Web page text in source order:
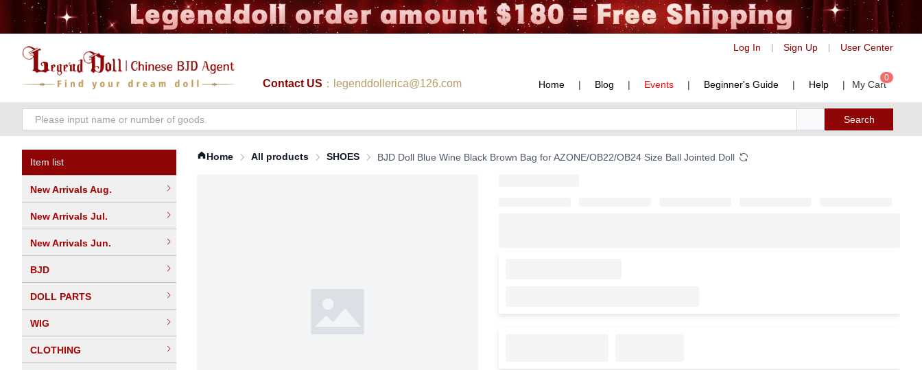
Log In Sign Up User Center
Contact US ：legenddollerica@126.com Home | Blog | Events | Beginner's Guide | Help | My Cart
0
Search
Item list
New Arrivals Aug.
New Arrivals Jul.
New Arrivals Jun.
BJD
DOLL PARTS
WIG
CLOTHING
Home All products SHOES BJD Doll Blue Wine Black Brown Bag for AZONE/OB22/OB24 Size Ball Jointed Doll